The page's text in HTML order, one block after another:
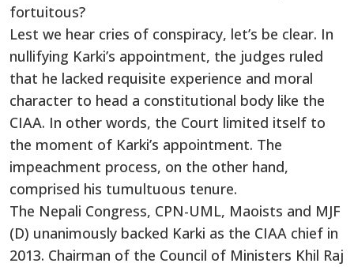
fortuitous?
Lest we hear cries of conspiracy, let’s be clear. In
nullifying Karki’s appointment, the judges ruled
that he lacked requisite experience and moral
character to head a constitutional body like the
CIAA. In other words, the Court limited itself to
the moment of Karki’s appointment. The
impeachment process, on the other hand,
comprised his tumultuous tenure.
The Nepali Congress, CPN-UML, Maoists and MJF
(D) unanimously backed Karki as the CIAA chief in
2013. Chairman of the Council of Ministers Khil Raj